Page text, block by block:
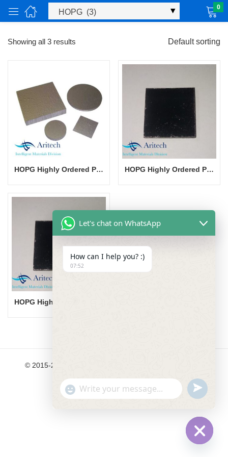
0
Showing all 3 results Default sorting
HOPG Highly Ordered Pyrolytic Graphite HOPG Highly Ordered Pyrolytic Graphite
© 2015-2024 Aritech Materials Ltd. All Rights Reserved.
Let's chat on WhatsApp
How can I help you? :)
07:52
"+chaty_settings.lang.emoji_picker+"
WhatsApp Message
undefined